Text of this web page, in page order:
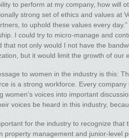
to perform at my company, how will
strong set of ethics and values at
to uphold these values every
I could try to micro-manage and
that not only would I not have the
but it would limit the growth of our
to women in the industry is this:
is a strong workforce. Every
women’s voices into important
voices be heard in this industry,
for the industry to recognize
property management and junior-level